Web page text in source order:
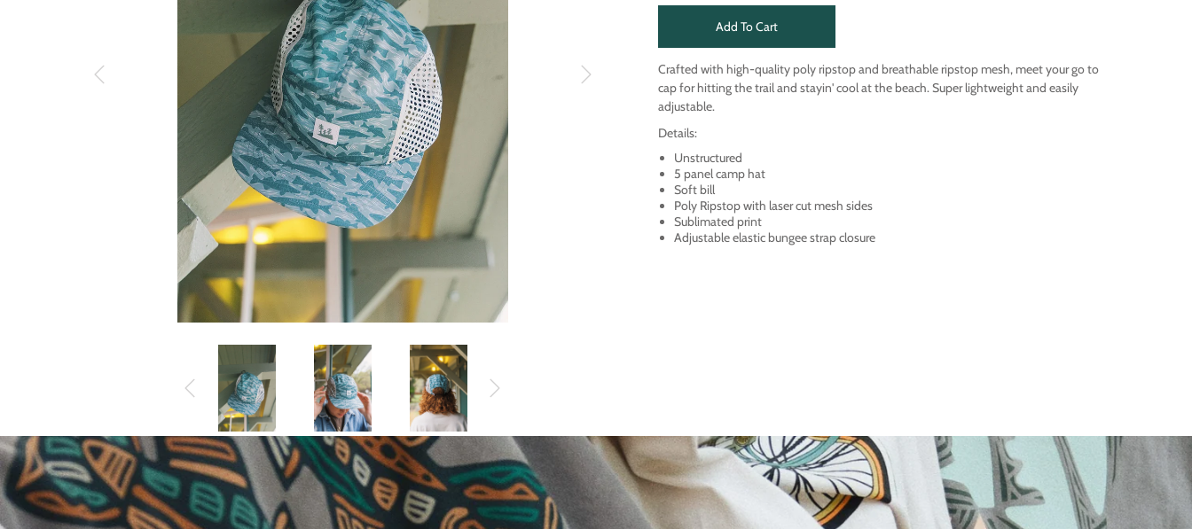
Add To Cart
Crafted with high-quality poly ripstop and breathable ripstop mesh, meet your go to
cap for hitting the trail and stayin' cool at the beach. Super lightweight and easily
adjustable.
Details:
Unstructured
5 panel camp hat
Soft bill
Poly Ripstop with laser cut mesh sides
Sublimated print
Adjustable elastic bungee strap closure